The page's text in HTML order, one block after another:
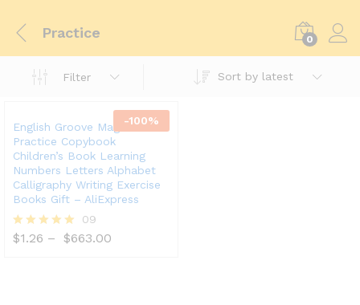
Practice 0
Filter Sort by latest
-100%
English Groove Magic
Practice Copybook
Children’s Book Learning
Numbers Letters Alphabet
Calligraphy Writing Exercise
Books Gift – AliExpress
Rated
09
$1.26 – $663.00